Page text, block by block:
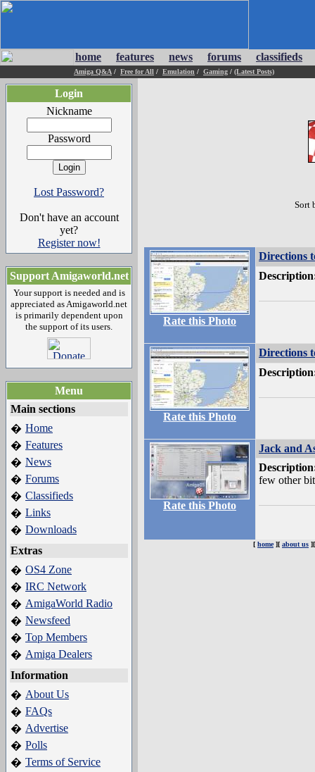
home features news forums classifieds
Amiga Q&A / Free for All / Emulation / Gaming / (Latest Posts)
Login
Nickname
Password
Lost Password?
Don't have an account
yet?
Register now!
Support Amigaworld.net
Your support is needed and is
appreciated as Amigaworld.net
is primarily dependent upon
the support of its users.
Menu
Main sections
� Home
� Features
� News
� Forums
� Classifieds
� Links
� Downloads
Extras
� OS4 Zone
� IRC Network
� AmigaWorld Radio
� Newsfeed
� Top Members
� Amiga Dealers
Information
� About Us
� FAQs
� Advertise
� Polls
� Terms of Service
Sort
Rate this Photo
Directions
Rate this Photo
Directions
Rate this Photo
Jack and
few other
[ home][ about us